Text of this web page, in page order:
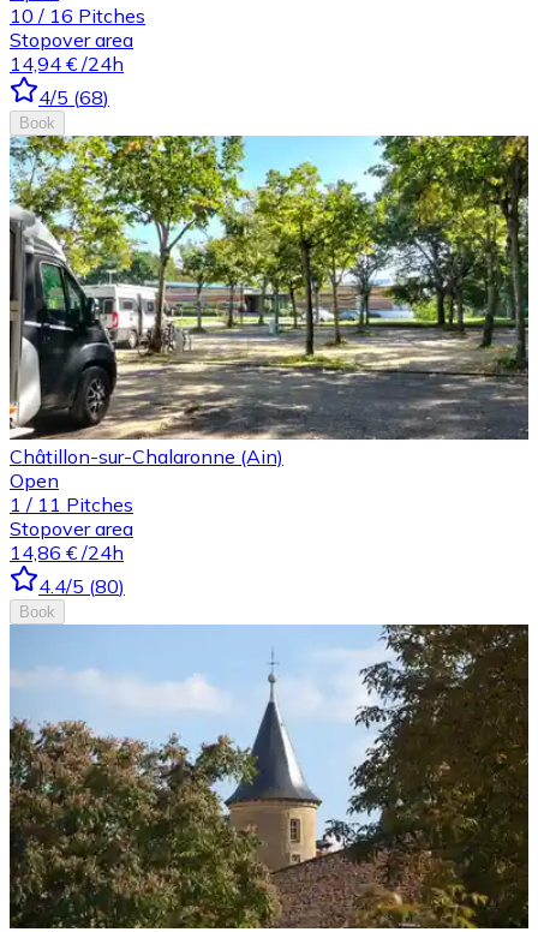
10 / 16 Pitches
Stopover area
14,94 € /24h
4/5 (68)
Book
Châtillon-sur-Chalaronne (Ain)
Open
1 / 11 Pitches
Stopover area
14,86 € /24h
4.4/5 (80)
Book